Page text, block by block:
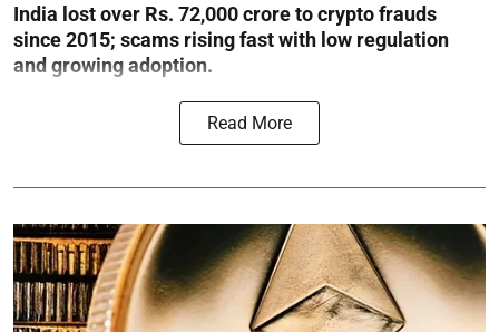
India lost over Rs. 72,000 crore to crypto frauds
since 2015; scams rising fast with low regulation
and growing adoption.
Read More